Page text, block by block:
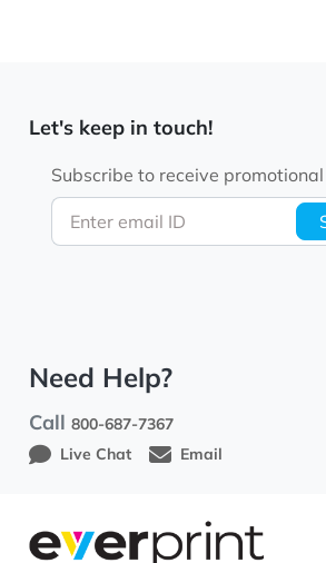
Let's keep in touch!
Enter email ID
Subscribe to receive
Need Help?
Call800-687-7367
Live Chat
Email